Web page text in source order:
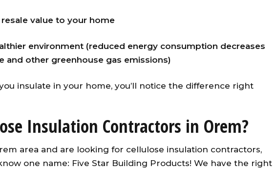
value to your home
environment (reduced energy consumption decreases
and other greenhouse gas emissions)
insulate in your home, you’ll notice the difference right
Insulation Contractors in Orem?
area and are looking for cellulose insulation contractors,
one name: Five Star Building Products! We have the right